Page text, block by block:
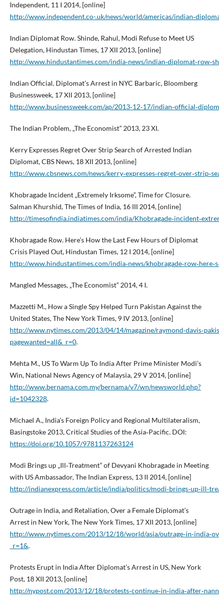
Independent, 11 I 2014, [online]
http://www.independent.co-.uk/news/world/americas/
Indian Diplomat Row. Shinde, Rahul, Modi Refuse to Meet US
Delegation, Hindustan Times, 17 XII 2013, [online]
http://www.hindustantimes.com/india‑news/
Indian Official. Diplomat’s Arrest in NYC Barbaric, Bloomberg
Businessweek, 17 XII 2013, [online]
http://www.businessweek.com/ap/2013‑12‑17/
The Indian Problem, „The Economist” 2013, 23 XI.
Kerry Expresses Regret Over Strip Search of Arrested Indian
Diplomat, CBS News, 18 XII 2013, [online]
http://www.cbsnews.com/news/
Khobragade Incident „Extremely Irksome”, Time for Closure.
Salman Khurshid, The Times of India, 16 III 2014, [online]
http://timesofindia.indiatimes.com/india/
Khobragade Row. Here’s How the Last Few Hours of Diplomat
Crisis Played Out, Hindustan Times, 12 I 2014, [online]
http://www.hindustantimes.com/india‑news/
Mangled Messages, „The Economist” 2014, 4 I.
Mazzetti M., How a Single Spy Helped Turn Pakistan Against the
United States, The New York Times, 9 IV 2013, [online]
http://www.nytimes.com/2013/04/14/magazine/
pagewanted=all&_r=0.
Mehta M., US To Warm Up To India After Prime Minister Modi’s
Win, National News Agency of Malaysia, 29 V 2014, [online]
http://www.bernama.com.my/bernama/v7/wn/newsworld.php?
id=1042328.
Michael A., India’s Foreign Policy and Regional Multilateralism,
Basingstoke 2013, Critical Studies of the Asia‑Pacific. DOI:
https://doi.org/10.1057/9781137263124
Modi Brings up „Ill‑Treatment” of Devyani Khobragade in Meeting
with US Ambassador, The Indian Express, 13 II 2014, [online]
http://indianexpress.com/article/india/politics/
Outrage in India, and Retaliation, Over a Female Diplomat’s
Arrest in New York, The New York Times, 17 XII 2013, [online]
http://www.nytimes.com/2013/12/18/world/asia/
_r=1&.
Protests Erupt in India After Diplomat’s Arrest in US, New York
Post, 18 XII 2013, [online]
http://nypost.com/2013/12/18/